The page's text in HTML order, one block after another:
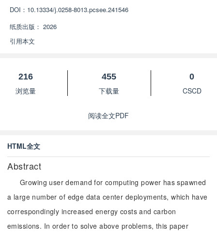
DOI： 10.13334/j.0258-8013.pcsee.241546
纸质出版： 2026
引用本文
216
浏览量
455
下载量
0
CSCD
阅读全文PDF
HTML全文
Abstract
Growing user demand for computing power has spawned
a large number of edge data center deployments, which have
correspondingly increased energy costs and carbon
emissions. In order to solve above problems, this paper